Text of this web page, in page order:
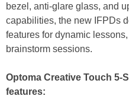
bezel, anti-glare glass, and
capabilities, the new IFPDs
features for dynamic
brainstorm sessions.
Optoma Creative Touch 5-
features: